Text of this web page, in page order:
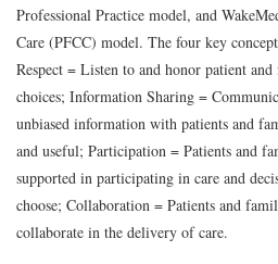
Professional Practice model, and
Care (PFCC) model. The four key
Respect = Listen to and honor patient
choices; Information Sharing =
unbiased information with patients and
and useful; Participation = Patients and
supported in participating in care and
choose; Collaboration = Patients and
collaborate in the delivery of care.